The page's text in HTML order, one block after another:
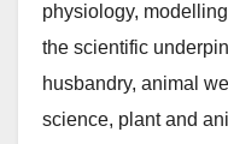
physiology,
the scientific
husbandry, animal
science, plant and